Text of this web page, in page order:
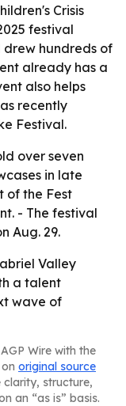
Crisis
festival
hundreds of
already has a
also helps
recently
Festival.
over seven
in late
of the Fest
- The festival
Aug. 29.
Valley
a talent
wave of
Wire with the
original source
structure,
an “as is” basis.